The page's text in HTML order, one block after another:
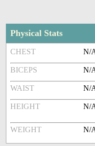
Physical Stats
CHEST N/
BICEPS N/
WAIST N/
HEIGHT N/
WEIGHT N/